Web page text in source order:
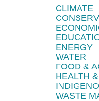
CLIMATE
ENERGY
WATER
FOOD &
HEALTH
WASTE